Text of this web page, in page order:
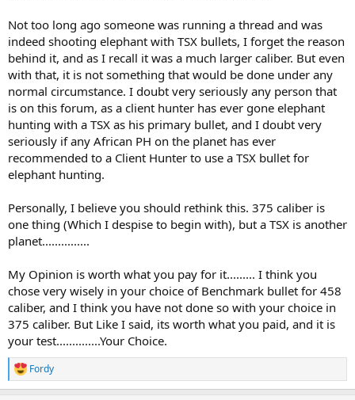
Not too long ago someone was running a thread and was
indeed shooting elephant with TSX bullets, I forget the reason
behind it, and as I recall it was a much larger caliber. But even
with that, it is not something that would be done under any
normal circumstance. I doubt very seriously any person that
is on this forum, as a client hunter has ever gone elephant
hunting with a TSX as his primary bullet, and I doubt very
seriously if any African PH on the planet has ever
recommended to a Client Hunter to use a TSX bullet for
elephant hunting.
Personally, I believe you should rethink this. 375 caliber is
one thing (Which I despise to begin with), but a TSX is another
planet...............
My Opinion is worth what you pay for it......... I think you
chose very wisely in your choice of Benchmark bullet for 458
caliber, and I think you have not done so with your choice in
375 caliber. But Like I said, its worth what you paid, and it is
your test..............Your Choice.
R
e
Fordy